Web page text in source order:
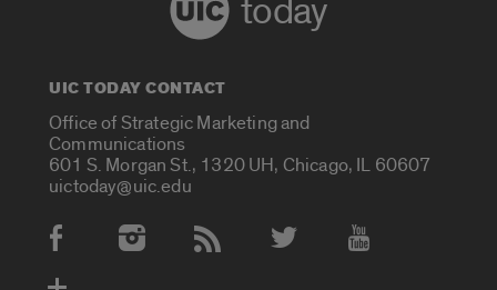
today
UIC TODAY CONTACT
Office of Strategic Marketing and
Communications
601 S. Morgan St., 1320 UH, Chicago, IL 60607
uictoday@uic.edu
Social Media Accounts